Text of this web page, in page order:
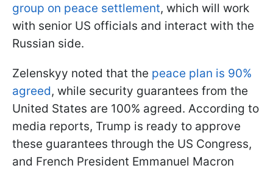
group on peace settlement, which will work
with senior US officials and interact with the
Russian side.
Zelenskyy noted that the peace plan is 90%
agreed, while security guarantees from the
United States are 100% agreed. According to
media reports, Trump is ready to approve
these guarantees through the US Congress,
and French President Emmanuel Macron